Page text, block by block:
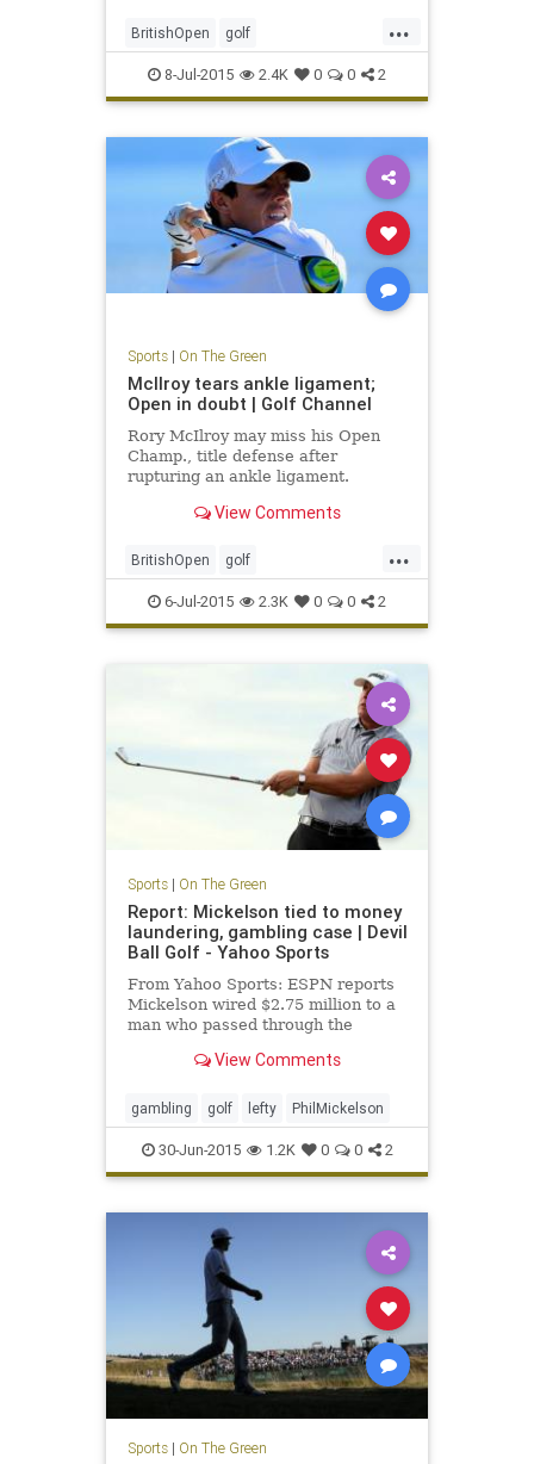
...
BritishOpen golf
OpenChampionship PGA
RoryMcIlroy
8-Jul-2015 2.4K 0 0 2
Sports| On The Green
McIlroy tears ankle ligament;
Open in doubt | Golf Channel
Rory McIlroy may miss his Open
Champ., title defense after
rupturing an ankle ligament.
View Comments
...
BritishOpen golf
OpenChampionship PGA
RoryMcIlroy
6-Jul-2015 2.3K 0 0 2
Sports| On The Green
Report: Mickelson tied to money
laundering, gambling case | Devil
Ball Golf - Yahoo Sports
From Yahoo Sports: ESPN reports
Mickelson wired $2.75 million to a
man who passed through the
View Comments
gambling golf lefty PhilMickelson
30-Jun-2015 1.2K 0 0 2
Sports| On The Green